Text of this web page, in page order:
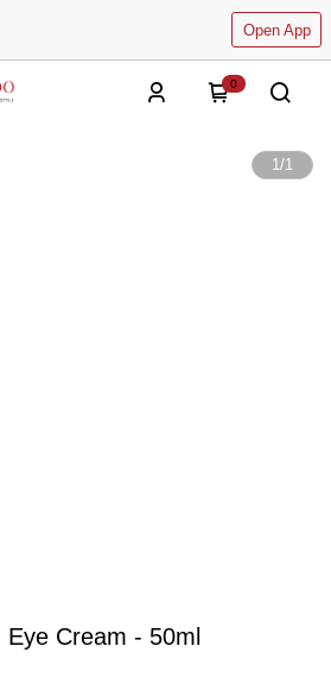
Open App
0
1/1
Cream - 50ml